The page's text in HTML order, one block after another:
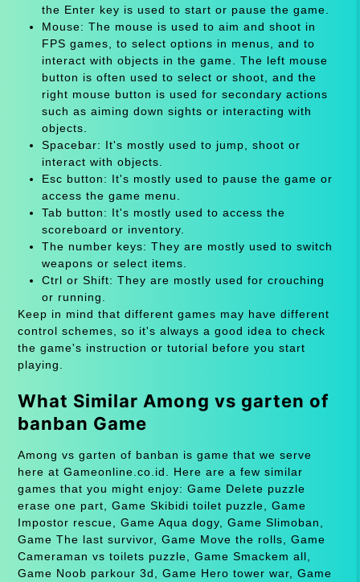
the Enter key is used to start or pause the game.
Mouse: The mouse is used to aim and shoot in
FPS games, to select options in menus, and to
interact with objects in the game. The left mouse
button is often used to select or shoot, and the
right mouse button is used for secondary actions
such as aiming down sights or interacting with
objects.
Spacebar: It's mostly used to jump, shoot or
interact with objects.
Esc button: It's mostly used to pause the game or
access the game menu.
Tab button: It's mostly used to access the
scoreboard or inventory.
The number keys: They are mostly used to switch
weapons or select items.
Ctrl or Shift: They are mostly used for crouching
or running.
Keep in mind that different games may have different
control schemes, so it's always a good idea to check
the game's instruction or tutorial before you start
playing.
What Similar Among vs garten of
banban Game
Among vs garten of banban is game that we serve
here at Gameonline.co.id. Here are a few similar
games that you might enjoy: Game Delete puzzle
erase one part, Game Skibidi toilet puzzle, Game
Impostor rescue, Game Aqua dogy, Game Slimoban,
Game The last survivor, Game Move the rolls, Game
Cameraman vs toilets puzzle, Game Smackem all,
Game Noob parkour 3d, Game Hero tower war, Game